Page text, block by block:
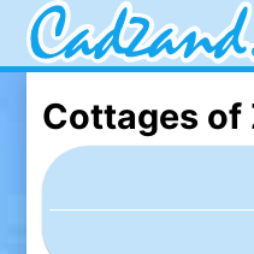
Cottages of